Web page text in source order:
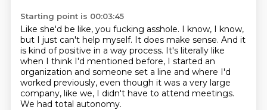
Starting point is 00:03:45
Like she'd be like, you fucking asshole. I know, I know,
but I just can't help myself. It does make sense. And it
is kind of positive in a way process. It's literally like
when I think I'd mentioned before, I started an
organization and someone set a line and where I'd
worked previously, even though it was a very large
company, like we, I didn't have to attend meetings.
We had total autonomy.